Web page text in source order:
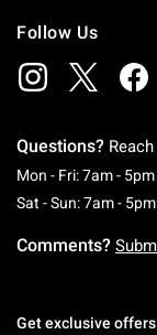
Follow Us
Questions?
Mon - Fri: 7am -
Sat - Sun: 7am -
Comments?
Get exclusive